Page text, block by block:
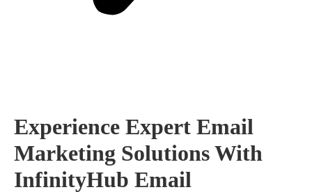
Experience Expert Email
Marketing Solutions With
InfinityHub Email